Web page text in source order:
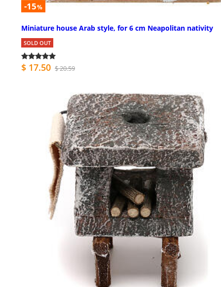
-15%
Miniature house Arab style, for 6 cm Neapolitan nativity
SOLD OUT
$ 17.50 $ 20.59